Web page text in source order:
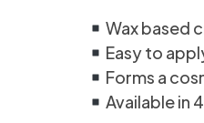
Wax based
Easy to
Forms a
Available in